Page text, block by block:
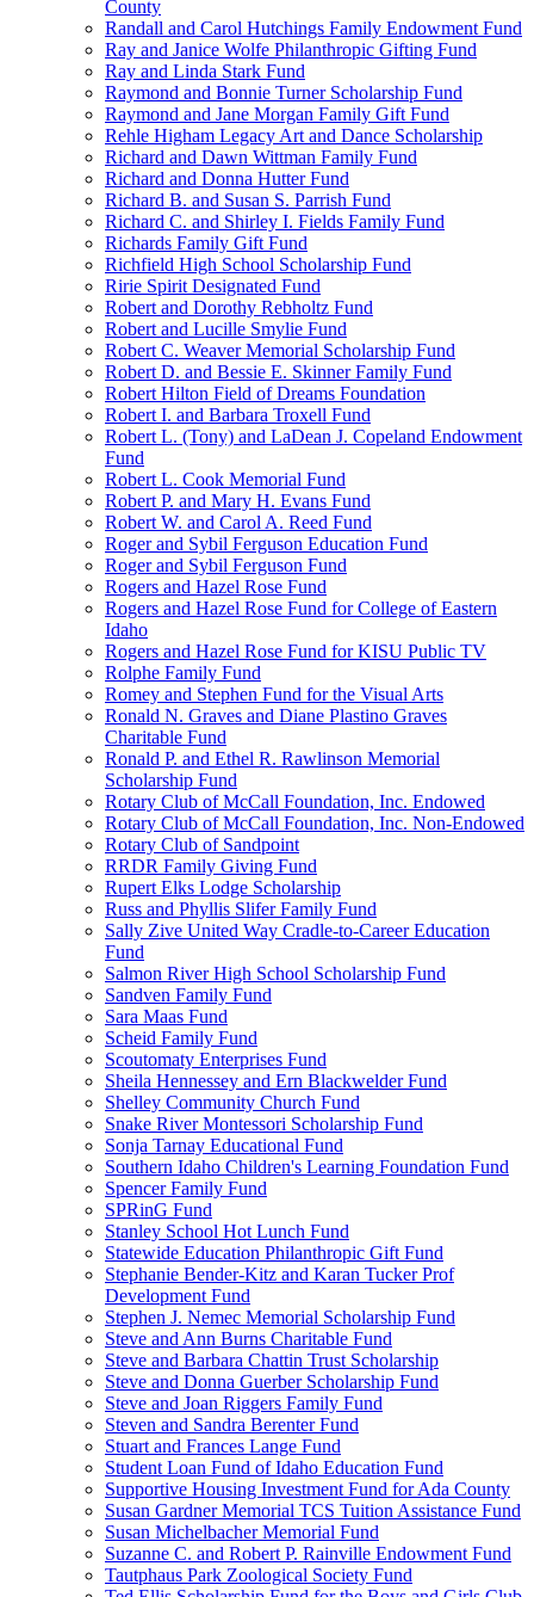
County
Randall and Carol Hutchings Family Endowment Fund
Ray and Janice Wolfe Philanthropic Gifting Fund
Ray and Linda Stark Fund
Raymond and Bonnie Turner Scholarship Fund
Raymond and Jane Morgan Family Gift Fund
Rehle Higham Legacy Art and Dance Scholarship
Richard and Dawn Wittman Family Fund
Richard and Donna Hutter Fund
Richard B. and Susan S. Parrish Fund
Richard C. and Shirley I. Fields Family Fund
Richards Family Gift Fund
Richfield High School Scholarship Fund
Ririe Spirit Designated Fund
Robert and Dorothy Rebholtz Fund
Robert and Lucille Smylie Fund
Robert C. Weaver Memorial Scholarship Fund
Robert D. and Bessie E. Skinner Family Fund
Robert Hilton Field of Dreams Foundation
Robert I. and Barbara Troxell Fund
Robert L. (Tony) and LaDean J. Copeland Endowment
Fund
Robert L. Cook Memorial Fund
Robert P. and Mary H. Evans Fund
Robert W. and Carol A. Reed Fund
Roger and Sybil Ferguson Education Fund
Roger and Sybil Ferguson Fund
Rogers and Hazel Rose Fund
Rogers and Hazel Rose Fund for College of Eastern
Idaho
Rogers and Hazel Rose Fund for KISU Public TV
Rolphe Family Fund
Romey and Stephen Fund for the Visual Arts
Ronald N. Graves and Diane Plastino Graves
Charitable Fund
Ronald P. and Ethel R. Rawlinson Memorial
Scholarship Fund
Rotary Club of McCall Foundation, Inc. Endowed
Rotary Club of McCall Foundation, Inc. Non-Endowed
Rotary Club of Sandpoint
RRDR Family Giving Fund
Rupert Elks Lodge Scholarship
Russ and Phyllis Slifer Family Fund
Sally Zive United Way Cradle-to-Career Education
Fund
Salmon River High School Scholarship Fund
Sandven Family Fund
Sara Maas Fund
Scheid Family Fund
Scoutomaty Enterprises Fund
Sheila Hennessey and Ern Blackwelder Fund
Shelley Community Church Fund
Snake River Montessori Scholarship Fund
Sonja Tarnay Educational Fund
Southern Idaho Children's Learning Foundation Fund
Spencer Family Fund
SPRinG Fund
Stanley School Hot Lunch Fund
Statewide Education Philanthropic Gift Fund
Stephanie Bender-Kitz and Karan Tucker Prof
Development Fund
Stephen J. Nemec Memorial Scholarship Fund
Steve and Ann Burns Charitable Fund
Steve and Barbara Chattin Trust Scholarship
Steve and Donna Guerber Scholarship Fund
Steve and Joan Riggers Family Fund
Steven and Sandra Berenter Fund
Stuart and Frances Lange Fund
Student Loan Fund of Idaho Education Fund
Supportive Housing Investment Fund for Ada County
Susan Gardner Memorial TCS Tuition Assistance Fund
Susan Michelbacher Memorial Fund
Suzanne C. and Robert P. Rainville Endowment Fund
Tautphaus Park Zoological Society Fund